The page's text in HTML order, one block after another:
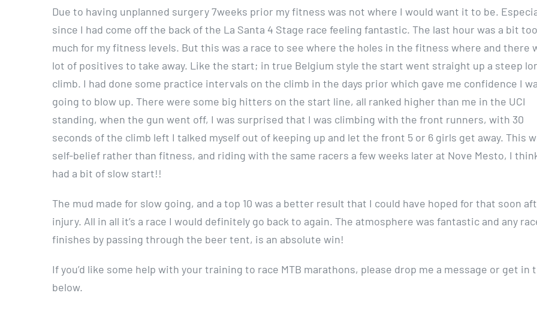
Due to having unplanned surgery 7weeks prior my fitness was not where I would want it to be.
since I had come off the back of the La Santa 4 Stage race feeling fantastic. The last hour was a bit too
much for my fitness levels. But this was a race to see where the holes in the fitness where and there
lot of positives to take away. Like the start; in true Belgium style the start went straight up a steep
climb. I had done some practice intervals on the climb in the days prior which gave me confidence I
going to blow up. There were some big hitters on the start line, all ranked higher than me in the UCI
standing, when the gun went off, I was surprised that I was climbing with the front runners, with 30
seconds of the climb left I talked myself out of keeping up and let the front 5 or 6 girls get away. This
self-belief rather than fitness, and riding with the same racers a few weeks later at Nove Mesto, I
had a bit of slow start!!
The mud made for slow going, and a top 10 was a better result that I could have hoped for that soon
injury. All in all it’s a race I would definitely go back to again. The atmosphere was fantastic and any
finishes by passing through the beer tent, is an absolute win!
If you’d like some help with your training to race MTB marathons, please drop me a message or get in
below.